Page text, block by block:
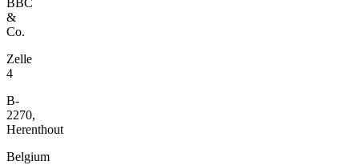
BBC
&
Co.
Zelle
4
B-
2270,
Herenthout
Belgium